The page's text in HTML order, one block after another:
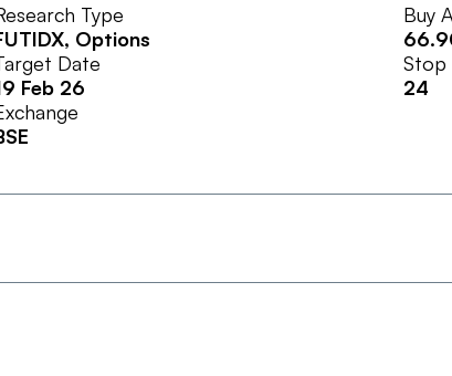
Type
, Options
Buy
Date
Feb 26
Stop
24